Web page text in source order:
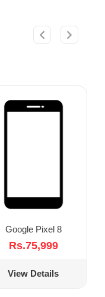
Google Pixel 8
Rs.75,999
View Details